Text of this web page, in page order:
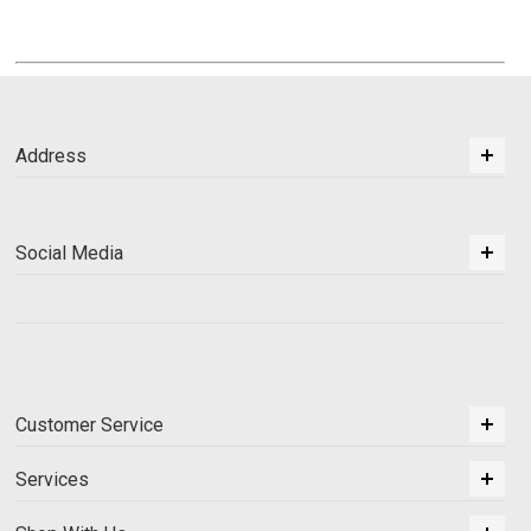
Address
Social Media
Customer Service
Services